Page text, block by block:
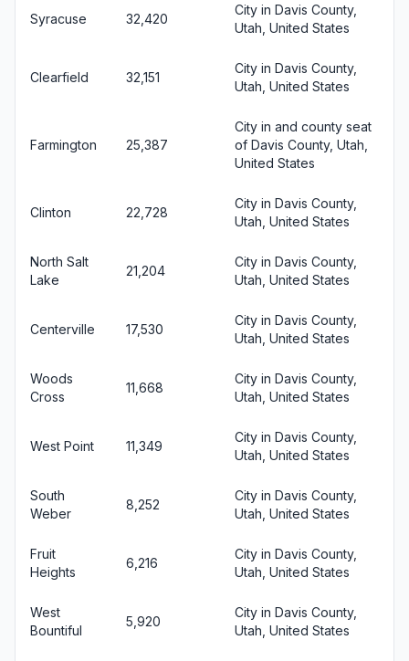
Syracuse 32,420
City in Davis County,
Utah, United States
Clearfield 32,151
City in Davis County,
Utah, United States
Farmington 25,387
City in and county seat
of Davis County, Utah,
United States
Clinton 22,728
City in Davis County,
Utah, United States
North Salt
Lake
21,204
City in Davis County,
Utah, United States
Centerville 17,530
City in Davis County,
Utah, United States
Woods
Cross
11,668
City in Davis County,
Utah, United States
West Point 11,349
City in Davis County,
Utah, United States
South
Weber
8,252
City in Davis County,
Utah, United States
Fruit
Heights
6,216
City in Davis County,
Utah, United States
West
Bountiful
5,920
City in Davis County,
Utah, United States